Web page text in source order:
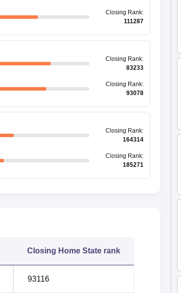
Closing Rank:
111287
Closing Rank:
83233
Closing Rank:
93078
Closing Rank:
164314
Closing Rank:
185271
Closing Home State rank
93116